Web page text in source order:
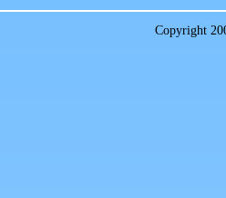
Copyright